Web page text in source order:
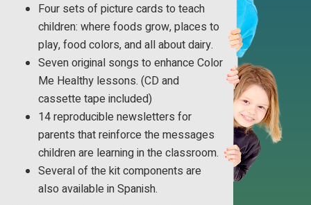
Four sets of picture cards to teach
children: where foods grow, places to
play, food colors, and all about dairy.
Seven original songs to enhance Color
Me Healthy lessons. (CD and
cassette tape included)
14 reproducible newsletters for
parents that reinforce the messages
children are learning in the classroom.
Several of the kit components are
also available in Spanish.